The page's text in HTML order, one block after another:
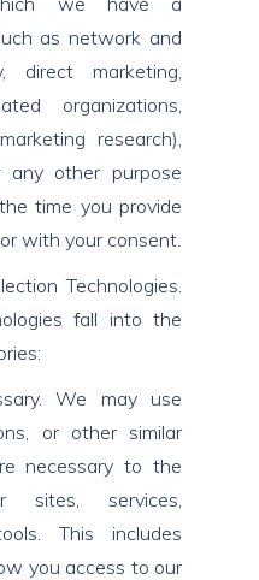
as network and
direct marketing,
organizations,
research),
any other purpose
time you provide
with your consent.
Technologies.
fall into the
We may use
or other similar
necessary to the
sites, services,
This includes
you access to our